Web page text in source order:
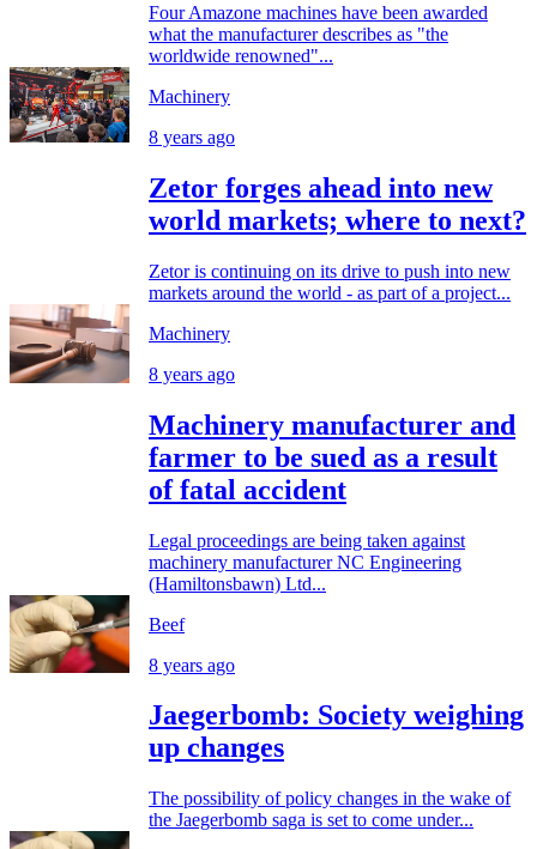
Four Amazone machines have been awarded
what the manufacturer describes as "the
worldwide renowned"...
Machinery
8 years ago
Zetor forges ahead into new
world markets; where to next?
Zetor is continuing on its drive to push into new
markets around the world - as part of a project...
Machinery
8 years ago
Machinery manufacturer and
farmer to be sued as a result
of fatal accident
Legal proceedings are being taken against
machinery manufacturer NC Engineering
(Hamiltonsbawn) Ltd...
Beef
8 years ago
Jaegerbomb: Society weighing
up changes
The possibility of policy changes in the wake of
the Jaegerbomb saga is set to come under...